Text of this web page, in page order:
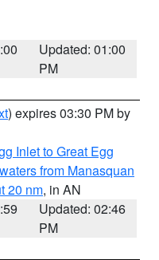
Updated: 01:00
PM
) expires 03:30 PM by
Inlet to Great Egg
from Manasquan
20 nm, in AN
Updated: 02:46
PM